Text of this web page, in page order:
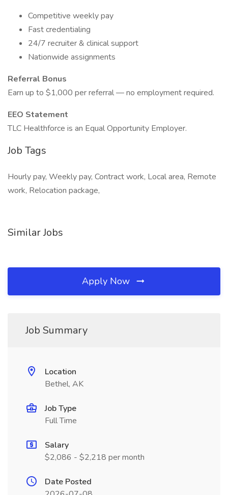
Competitive weekly pay
Fast credentialing
24/7 recruiter & clinical support
Nationwide assignments
Referral Bonus
Earn up to $1,000 per referral — no employment required.
EEO Statement
TLC Healthforce is an Equal Opportunity Employer.
Job Tags
Hourly pay, Weekly pay, Contract work, Local area, Remote
work, Relocation package,
Similar Jobs
Apply Now
Job Summary
Location
Bethel, AK
Job Type
Full Time
Salary
$2,086 - $2,218 per month
Date Posted